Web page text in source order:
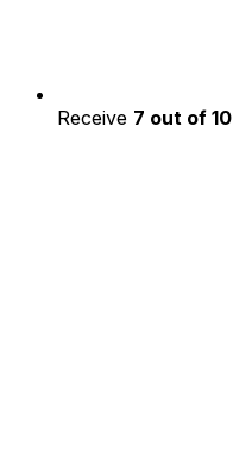
Receive 7 out of 10